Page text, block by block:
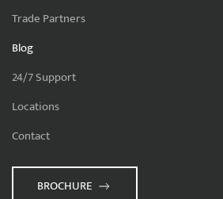
Trade Partners
Blog
24/7 Support
Locations
Contact
BROCHURE